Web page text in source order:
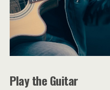
Play the Guitar